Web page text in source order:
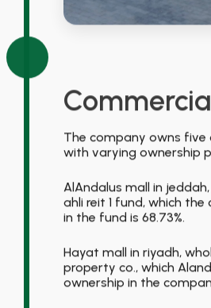
The company owns five
with varying ownership
AlAndalus mall in
ahli reit 1 fund, which
in the fund is 68.73%.
Hayat mall in riyadh,
property co., which
ownership in the